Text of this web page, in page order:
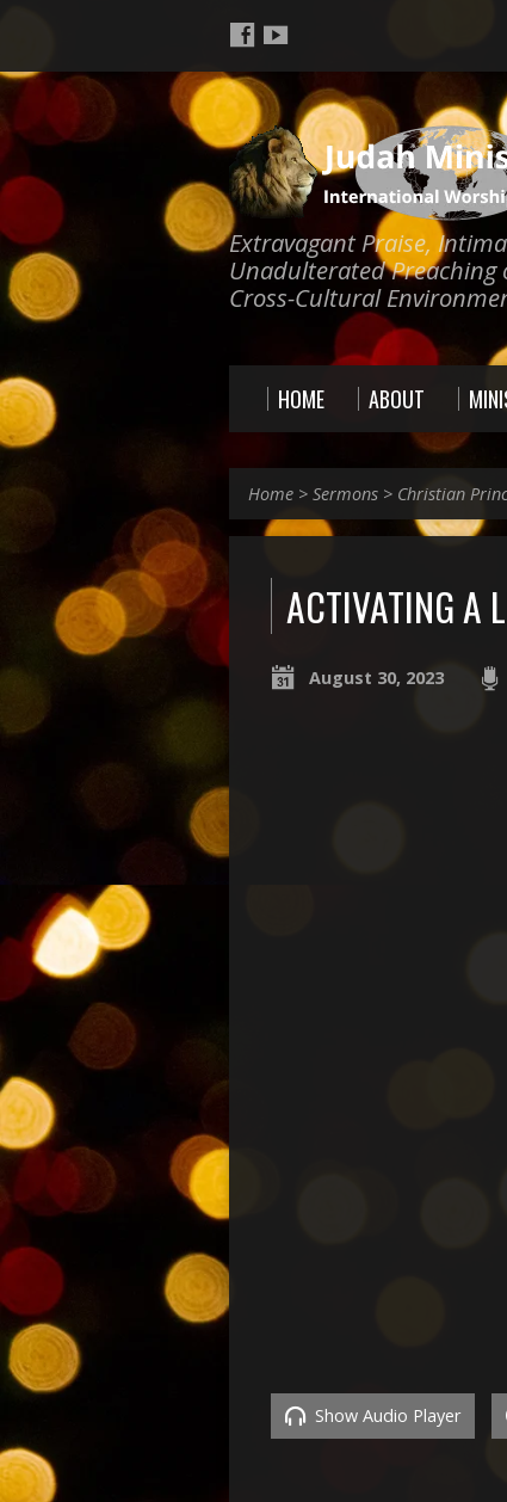
Extravagant Praise,
Unadulterated Preaching
Cross-Cultural
HOME ABOUT
Home > Sermons > Christian
ACTIVATING A
August 30, 2023
Show Audio Player